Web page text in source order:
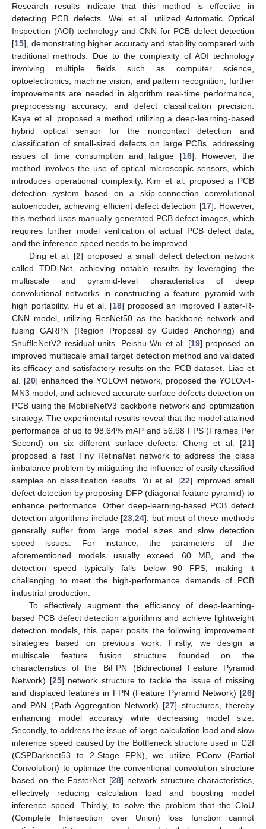
Research results indicate that this method is effective in
detecting PCB defects. Wei et al. utilized Automatic Optical
Inspection (AOI) technology and CNN for PCB defect detection
[15], demonstrating higher accuracy and stability compared with
traditional methods. Due to the complexity of AOI technology
involving multiple fields such as computer science,
optoelectronics, machine vision, and pattern recognition, further
improvements are needed in algorithm real-time performance,
preprocessing accuracy, and defect classification precision.
Kaya et al. proposed a method utilizing a deep-learning-based
hybrid optical sensor for the noncontact detection and
classification of small-sized defects on large PCBs, addressing
issues of time consumption and fatigue [16]. However, the
method involves the use of optical microscopic sensors, which
introduces operational complexity. Kim et al. proposed a PCB
detection system based on a skip-connection convolutional
autoencoder, achieving efficient defect detection [17]. However,
this method uses manually generated PCB defect images, which
requires further model verification of actual PCB defect data,
and the inference speed needs to be improved.
Ding et al. [2] proposed a small defect detection network
called TDD-Net, achieving notable results by leveraging the
multiscale and pyramid-level characteristics of deep
convolutional networks in constructing a feature pyramid with
high portability. Hu et al. [18] proposed an improved Faster-R-
CNN model, utilizing ResNet50 as the backbone network and
fusing GARPN (Region Proposal by Guided Anchoring) and
ShuffleNetV2 residual units. Peishu Wu et al. [19] proposed an
improved multiscale small target detection method and validated
its efficacy and satisfactory results on the PCB dataset. Liao et
al. [20] enhanced the YOLOv4 network, proposed the YOLOv4-
MN3 model, and achieved accurate surface defects detection on
PCB using the MobileNetV3 backbone network and optimization
strategy. The experimental results reveal that the model attained
performance of up to 98.64% mAP and 56.98 FPS (Frames Per
Second) on six different surface defects. Cheng et al. [21]
proposed a fast Tiny RetinaNet network to address the class
imbalance problem by mitigating the influence of easily classified
samples on classification results. Yu et al. [22] improved small
defect detection by proposing DFP (diagonal feature pyramid) to
enhance performance. Other deep-learning-based PCB defect
detection algorithms include [23 ,24], but most of these methods
generally suffer from large model sizes and slow detection
speed issues. For instance, the parameters of the
aforementioned models usually exceed 60 MB, and the
detection speed typically falls below 90 FPS, making it
challenging to meet the high-performance demands of PCB
industrial production.
To effectively augment the efficiency of deep-learning-
based PCB defect detection algorithms and achieve lightweight
detection models, this paper posits the following improvement
strategies based on previous work: Firstly, we design a
multiscale feature fusion structure founded on the
characteristics of the BiFPN (Bidirectional Feature Pyramid
Network) [25] network structure to tackle the issue of missing
and displaced features in FPN (Feature Pyramid Network) [26]
and PAN (Path Aggregation Network) [27] structures, thereby
enhancing model accuracy while decreasing model size.
Secondly, to address the issue of large calculation load and slow
inference speed caused by the Bottleneck structure used in C2f
(CSPDarknet53 to 2-Stage FPN), we utilize PConv (Partial
Convolution) to optimize the conventional convolution structure
based on the FasterNet [28] network structure characteristics,
effectively reducing calculation load and boosting model
inference speed. Thirdly, to solve the problem that the CIoU
(Complete Intersection over Union) loss function cannot